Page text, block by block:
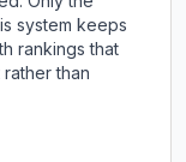
system keeps
rankings that
than